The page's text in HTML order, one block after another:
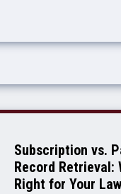
Subscription vs.
Record Retrieval:
Right for Your